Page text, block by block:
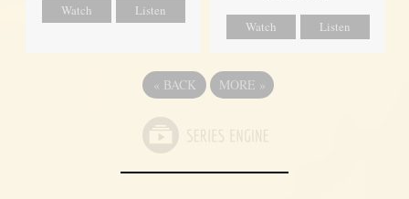
Watch Listen
Watch Listen
« BACK MORE »